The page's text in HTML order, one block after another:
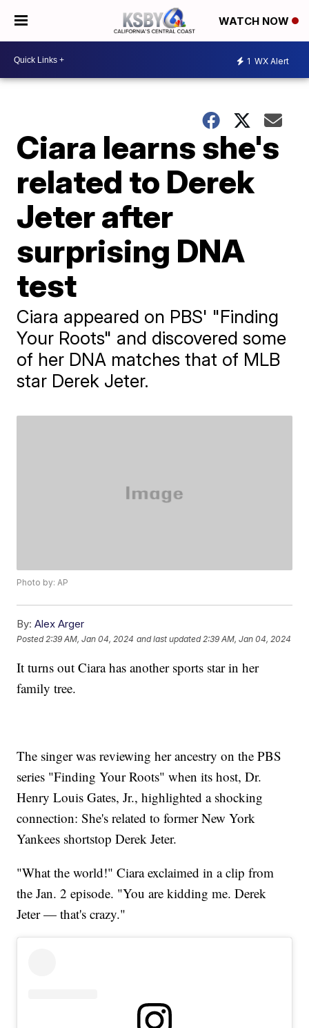
WATCH NOW
1 WX Alert
Ciara learns she's
related to Derek
Jeter after
surprising DNA
test
Ciara appeared on PBS' "Finding
Your Roots" and discovered some
of her DNA matches that of MLB
star Derek Jeter.
Photo by: AP
By: Alex Arger
Posted 2:39 AM, Jan 04, 2024 and last updated 2:39 AM, Jan 04, 2024
It turns out Ciara has another sports star in her
family tree.
The singer was reviewing her ancestry on the PBS
series "Finding Your Roots" when its host, Dr.
Henry Louis Gates, Jr., highlighted a shocking
connection: She's related to former New York
Yankees shortstop Derek Jeter.
"What the world!" Ciara exclaimed in a clip from
the Jan. 2 episode. "You are kidding me. Derek
Jeter — that's crazy."